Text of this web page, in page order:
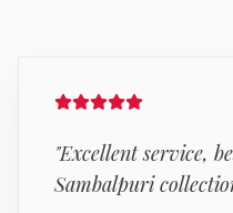
"Excellent service,
Sambalpuri